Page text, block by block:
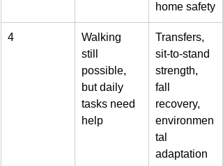
home safety
4
Walking
still
possible,
but daily
tasks need
help
Transfers,
sit-to-stand
strength,
fall
recovery,
environmen
tal
adaptation